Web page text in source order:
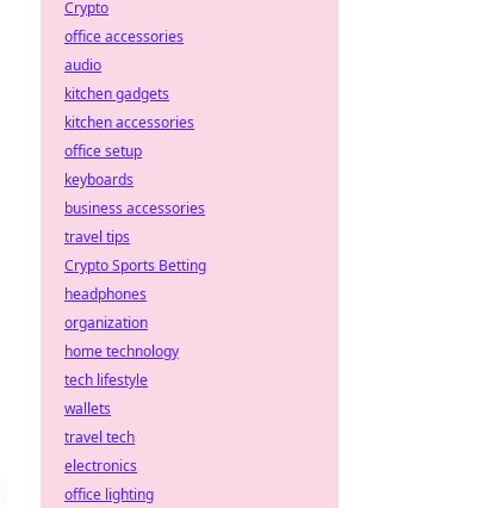
Crypto
office accessories
audio
kitchen gadgets
kitchen accessories
office setup
keyboards
business accessories
travel tips
Crypto Sports Betting
headphones
organization
home technology
tech lifestyle
wallets
travel tech
electronics
office lighting